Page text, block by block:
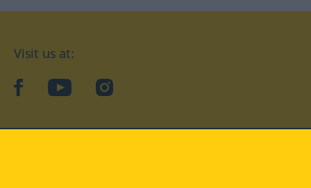
Visit us at:
facebookYouTubeInstagram